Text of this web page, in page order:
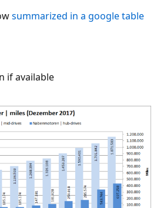
summarized in a google table
if available